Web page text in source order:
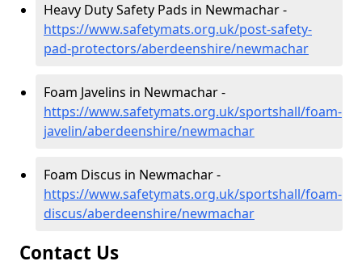
Heavy Duty Safety Pads in Newmachar -
https://www.safetymats.org.uk/post-safety-
pad-protectors/aberdeenshire/newmachar
Foam Javelins in Newmachar -
https://www.safetymats.org.uk/sportshall/foam-
javelin/aberdeenshire/newmachar
Foam Discus in Newmachar -
https://www.safetymats.org.uk/sportshall/foam-
discus/aberdeenshire/newmachar
Contact Us